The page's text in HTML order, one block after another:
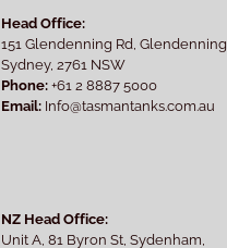
Head Office:
151 Glendenning Rd, Glendenning
Sydney, 2761 NSW
Phone:+61 2 8887 5000
Email: Info@tasmantanks.com.au
NZ Head Office:
Unit A, 81 Byron St, Sydenham,